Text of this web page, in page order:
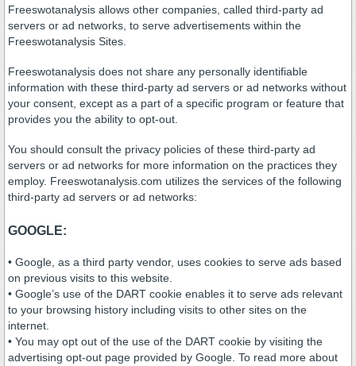
Freeswotanalysis allows other companies, called third-party ad
servers or ad networks, to serve advertisements within the
Freeswotanalysis Sites.
Freeswotanalysis does not share any personally identifiable
information with these third-party ad servers or ad networks without
your consent, except as a part of a specific program or feature that
provides you the ability to opt-out.
You should consult the privacy policies of these third-party ad
servers or ad networks for more information on the practices they
employ. Freeswotanalysis.com utilizes the services of the following
third-party ad servers or ad networks:
GOOGLE:
• Google, as a third party vendor, uses cookies to serve ads based
on previous visits to this website.
• Google’s use of the DART cookie enables it to serve ads relevant
to your browsing history including visits to other sites on the
internet.
• You may opt out of the use of the DART cookie by visiting the
advertising opt-out page provided by Google. To read more about